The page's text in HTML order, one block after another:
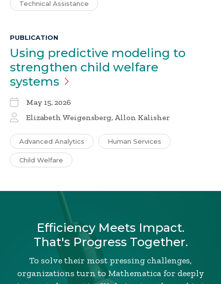
Technical Assistance
PUBLICATION
Using predictive modeling to
strengthen child welfare
systems
May 15, 2026
Elizabeth Weigensberg, Allon Kalisher
Advanced Analytics Human Services
Child Welfare
Efficiency Meets Impact.
That's Progress Together.
To solve their most pressing challenges,
organizations turn to Mathematica for deeply